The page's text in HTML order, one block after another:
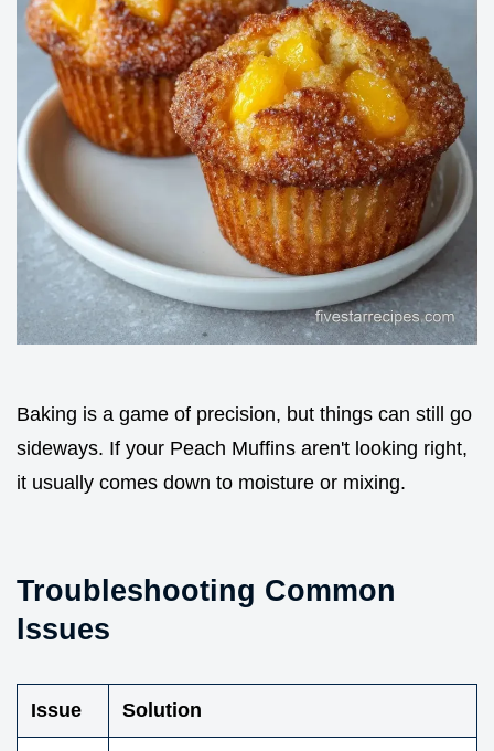
Baking is a game of precision, but things can still go
sideways. If your Peach Muffins aren't looking right,
it usually comes down to moisture or mixing.
Troubleshooting Common
Issues
Issue Solution